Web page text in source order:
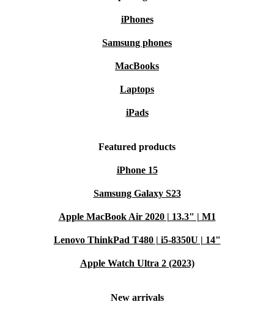
iPhones
Samsung phones
MacBooks
Laptops
iPads
Featured products
iPhone 15
Samsung Galaxy S23
Apple MacBook Air 2020 | 13.3" | M1
Lenovo ThinkPad T480 | i5-8350U | 14"
Apple Watch Ultra 2 (2023)
New arrivals